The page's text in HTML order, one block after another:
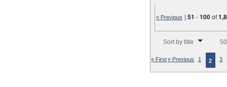
« Previous |51 -100of
Sort by title
« First« Previous 1 2 3